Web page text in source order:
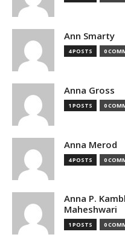
Ann Smarty
4 POSTS 0
Anna Gross
1 POSTS 0
Anna Merod
4 POSTS 0
Anna P.
Maheshwari
1 POSTS 0